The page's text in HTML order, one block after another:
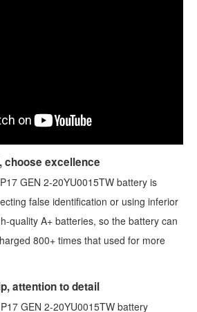
choose excellence
GEN 2-20YU0015TW battery is
false identification or using inferior
quality A+ batteries, so the battery can
800+ times that used for more
attention to detail
GEN 2-20YU0015TW battery